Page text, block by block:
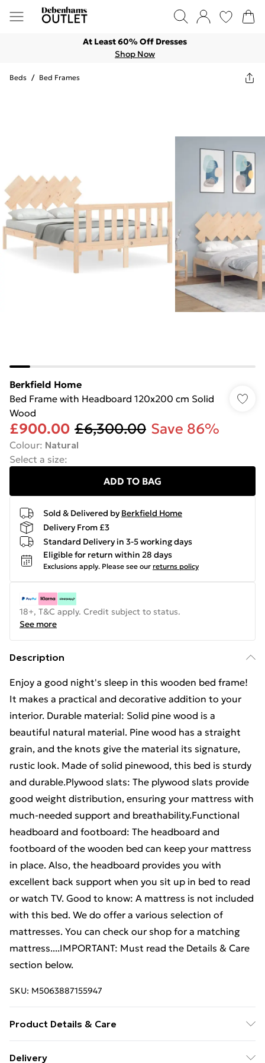
At Least 60% Off Dresses
Shop Now
Beds / Bed Frames
Berkfield Home
Bed Frame with Headboard 120x200 cm Solid
Wood
£900.00 £6,300.00 Save 86%
Colour: Natural
Select a size:
ADD TO BAG
Sold & Delivered by Berkfield Home
Delivery From £3
Standard Delivery in 3-5 working days
Eligible for return within 28 days
Exclusions apply. Please see our returns policy
18+, T&C apply. Credit subject to status.
See more
Description
Enjoy a good night's sleep in this wooden bed frame!
It makes a practical and decorative addition to your
interior. Durable material: Solid pine wood is a
beautiful natural material. Pine wood has a straight
grain, and the knots give the material its signature,
rustic look. Made of solid pinewood, this bed is sturdy
and durable.Plywood slats: The plywood slats provide
good weight distribution, ensuring your mattress with
much-needed support and breathability.Functional
headboard and footboard: The headboard and
footboard of the wooden bed can keep your mattress
in place. Also, the headboard provides you with
excellent back support when you sit up in bed to read
or watch TV. Good to know: A mattress is not included
with this bed. We do offer a various selection of
mattresses. You can check our shop for a matching
mattress....IMPORTANT: Must read the Details & Care
section below.
SKU: M5063887155947
Product Details & Care
Delivery